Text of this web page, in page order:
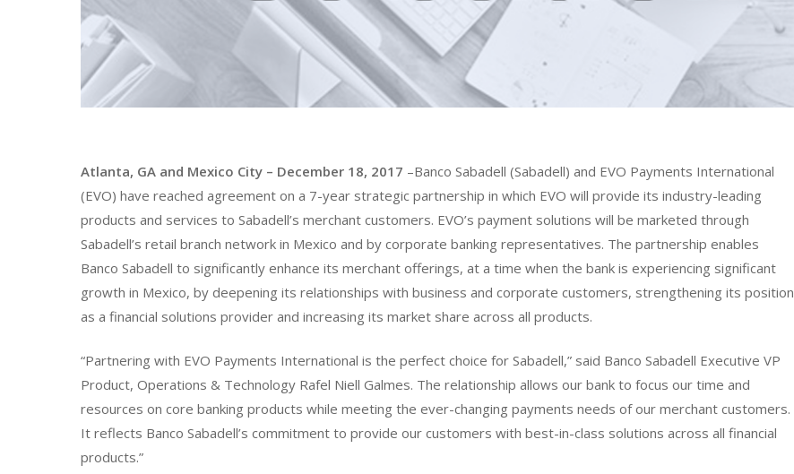
Atlanta, GA and Mexico City – December 18, 2017 –Banco Sabadell (Sabadell) and EVO Payments International
(EVO) have reached agreement on a 7-year strategic partnership in which EVO will provide its industry-leading
products and services to Sabadell’s merchant customers. EVO’s payment solutions will be marketed through
Sabadell’s retail branch network in Mexico and by corporate banking representatives. The partnership enables
Banco Sabadell to significantly enhance its merchant offerings, at a time when the bank is experiencing significant
growth in Mexico, by deepening its relationships with business and corporate customers, strengthening its position
as a financial solutions provider and increasing its market share across all products.
“Partnering with EVO Payments International is the perfect choice for Sabadell,” said Banco Sabadell Executive VP
Product, Operations & Technology Rafel Niell Galmes. The relationship allows our bank to focus our time and
resources on core banking products while meeting the ever-changing payments needs of our merchant customers.
It reflects Banco Sabadell’s commitment to provide our customers with best-in-class solutions across all financial
products.”